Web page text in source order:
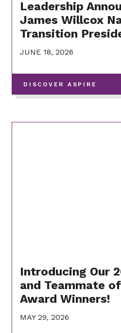
Leadership
James Willcox
Transition
JUNE 18, 2026
DISCOVER ASPIRE
Introducing Our
and Teammate
Award Winners!
MAY 29, 2026